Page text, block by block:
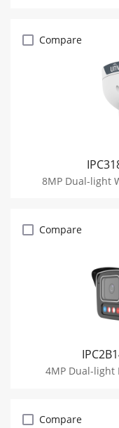
Compare
8MP Dual-light
Compare
4MP Dual-light
Compare